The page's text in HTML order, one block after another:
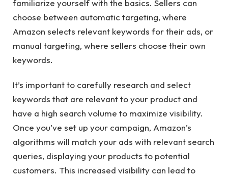
familiarize yourself with the basics. Sellers can
choose between automatic targeting, where
Amazon selects relevant keywords for their ads, or
manual targeting, where sellers choose their own
keywords.
It’s important to carefully research and select
keywords that are relevant to your product and
have a high search volume to maximize visibility.
Once you’ve set up your campaign, Amazon’s
algorithms will match your ads with relevant search
queries, displaying your products to potential
customers. This increased visibility can lead to